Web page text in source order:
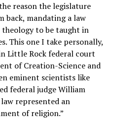
reason the legislature
back, mandating a law
to be taught in
This one I take personally,
Little Rock federal court
of Creation-Science and
eminent scientists like
federal judge William
represented an
of religion.”